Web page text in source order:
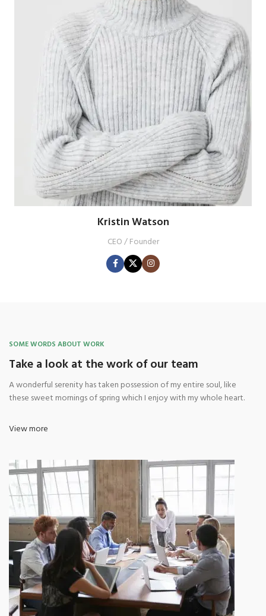
Kristin Watson
CEO / Founder
SOME WORDS ABOUT WORK
Take a look at the work of our team
A wonderful serenity has taken possession of my entire soul, like
these sweet mornings of spring which I enjoy with my whole heart.
View more